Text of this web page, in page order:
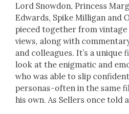
Lord Snow­don, Princess
Edwards, Spike Mil­li­gan and
pieced togeth­er from
views, along with
and col­leagues. It’s a
look at the enig­mat­ic and
who was able to slip
personas–often in the same
his own. As Sell­ers once told